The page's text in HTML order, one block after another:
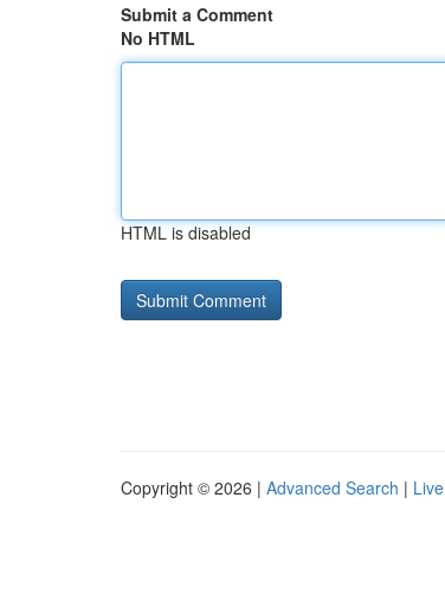
Submit a Comment
No HTML
HTML is disabled
Copyright © 2026 | Advanced Search | Live